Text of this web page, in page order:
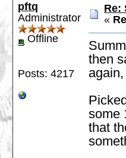
pftq
Administrator
Offline
Posts: 4217
Re:
«
then
some
that